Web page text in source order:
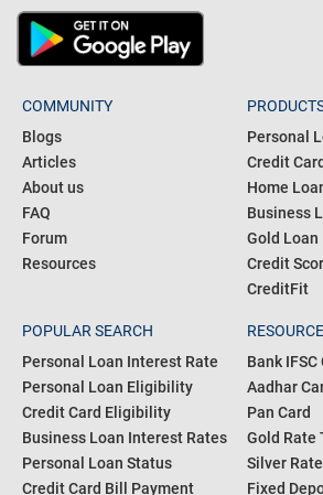
COMMUNITY
Blogs
Articles
About us
FAQ
Forum
Resources
Personal
Credit Card
Home
Business
Gold Loan
Credit
CreditFit
POPULAR SEARCH
Personal Loan Interest Rate
Personal Loan Eligibility
Credit Card Eligibility
Business Loan Interest Rates
Personal Loan Status
Credit Card Bill Payment
Bank IFSC
Aadhar
Pan Card
Gold Rate
Silver
Fixed